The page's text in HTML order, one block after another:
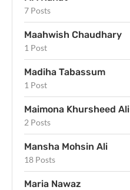
7 Posts
Maahwish Chaudhary
1 Post
Madiha Tabassum
1 Post
Maimona Khursheed Ali
2 Posts
Mansha Mohsin Ali
18 Posts
Maria Nawaz